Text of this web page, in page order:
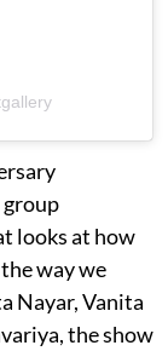
group
looks at how
way we
Nayar, Vanita
the show